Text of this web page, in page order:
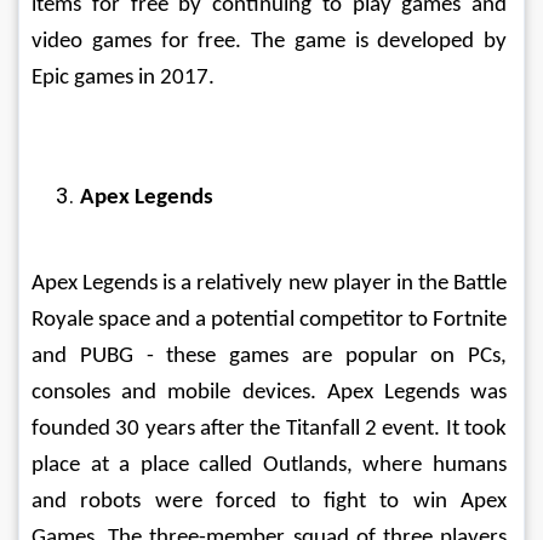
items for free by continuing to play games and
video games for free. The game is developed by
Epic games in 2017.
Apex Legends
Apex Legends is a relatively new player in the Battle
Royale space and a potential competitor to Fortnite
and PUBG - these games are popular on PCs,
consoles and mobile devices. Apex Legends was
founded 30 years after the Titanfall 2 event. It took
place at a place called Outlands, where humans
and robots were forced to fight to win Apex